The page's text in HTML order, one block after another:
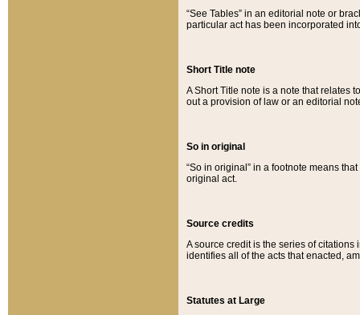
“See Tables” in an editorial note or
particular act has been incorporated
Short Title note
A Short Title note is a note that relates
out a provision of law or an editorial
So in original
“So in original” in a footnote means
original act.
Source credits
A source credit is the series of
identifies all of the acts that enacted,
Statutes at Large